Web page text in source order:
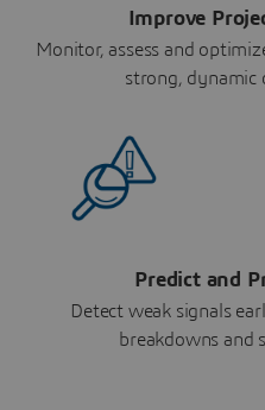
Improve
Monitor, assess and
strong, dynamic
Predict and
Detect weak signals
breakdowns and